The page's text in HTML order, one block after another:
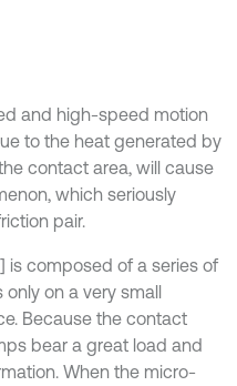
and high-speed motion
to the heat generated by
contact area, will cause
which seriously
pair.
is composed of a series of
on a very small
Because the contact
bear a great load and
When the micro-